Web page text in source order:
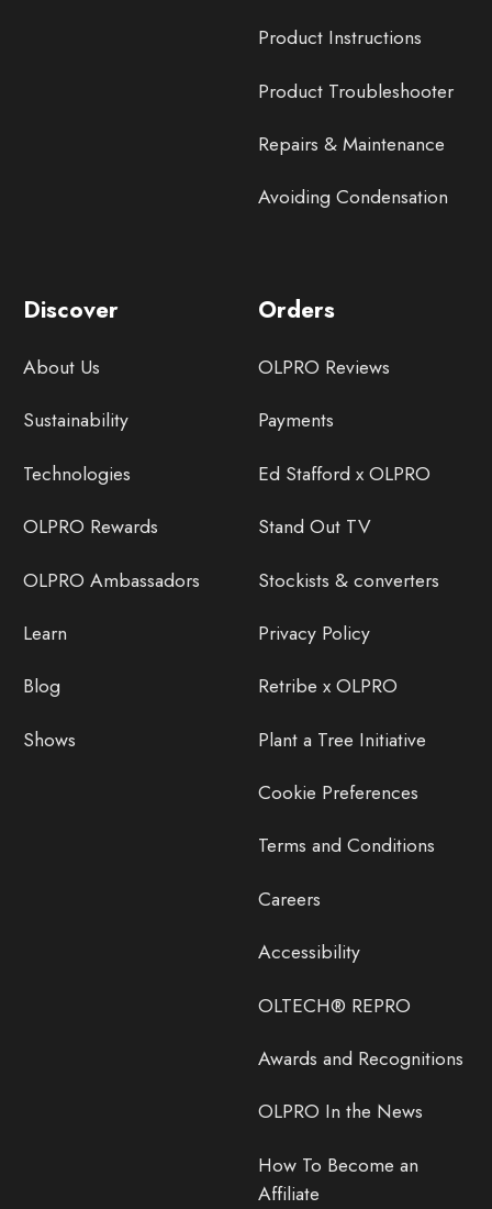
Product Instructions
Product Troubleshooter
Repairs & Maintenance
Avoiding Condensation
Discover
About Us
Sustainability
Technologies
OLPRO Rewards
OLPRO Ambassadors
Learn
Blog
Shows
Orders
OLPRO Reviews
Payments
Ed Stafford x OLPRO
Stand Out TV
Stockists & converters
Privacy Policy
Retribe x OLPRO
Plant a Tree Initiative
Cookie Preferences
Terms and Conditions
Careers
Accessibility
OLTECH® REPRO
Awards and Recognitions
OLPRO In the News
How To Become an
Affiliate